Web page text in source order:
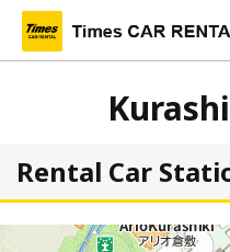
Rental Car